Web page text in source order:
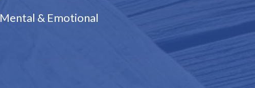
& Emotional